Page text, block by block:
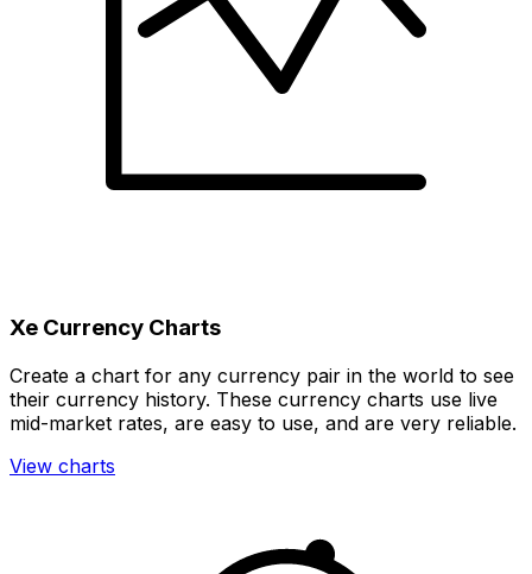
Xe Currency Charts
Create a chart for any currency pair in the world to see
their currency history. These currency charts use live
mid-market rates, are easy to use, and are very reliable.
View charts